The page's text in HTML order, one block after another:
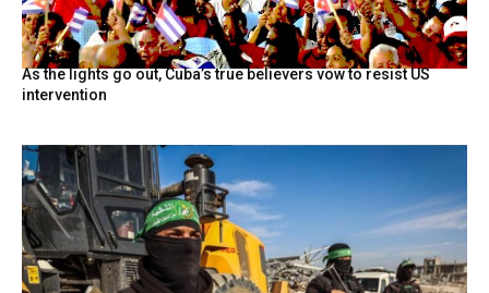
As the lights go out, Cuba’s true believers vow to resist US
intervention